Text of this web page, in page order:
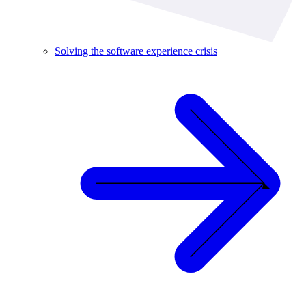
Solving the software experience crisis